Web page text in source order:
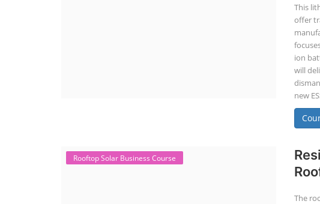
This
offer
ion
will
new
Rooftop Solar Business Course
The